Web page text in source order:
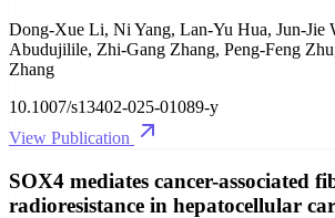
Dong-Xue Li, Ni Yang, Lan-Yu Hua, Jun-Jie
Abudujilile, Zhi-Gang Zhang, Peng-Feng
Zhang
10.1007/s13402-025-01089-y
View Publication
SOX4 mediates cancer-associated
radioresistance in hepatocellular